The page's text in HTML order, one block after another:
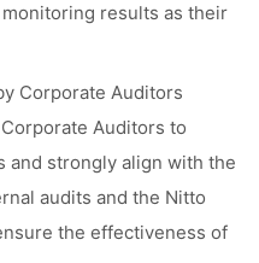
results as their
Corporate Auditors
Auditors to
and strongly align with the
audits and the Nitto
the effectiveness of